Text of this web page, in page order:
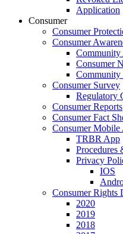
Application
Consumer
Consumer
Consumer
Community
Consumer
Community
Consumer Survey
Regulatory
Consumer Reports
Consumer Fact
Consumer Mobile
TRBR App
Procedures
Privacy
IOS
Consumer Rights
2020
2019
2018